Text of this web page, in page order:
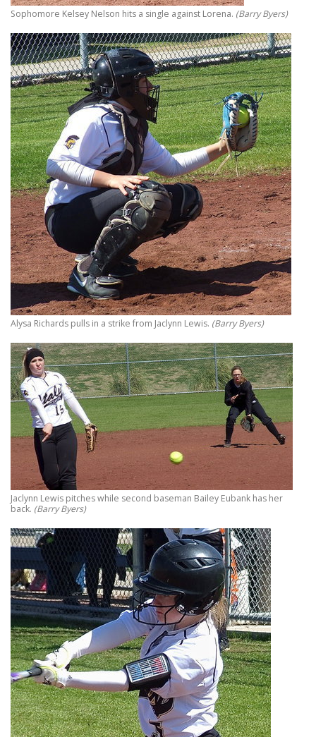
Sophomore Kelsey Nelson hits a single against Lorena. (Barry Byers)
Alysa Richards pulls in a strike from Jaclynn Lewis. (Barry Byers)
Jaclynn Lewis pitches while second baseman Bailey Eubank has her
back. (Barry Byers)